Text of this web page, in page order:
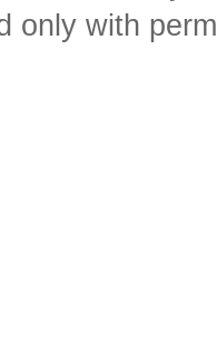
only with